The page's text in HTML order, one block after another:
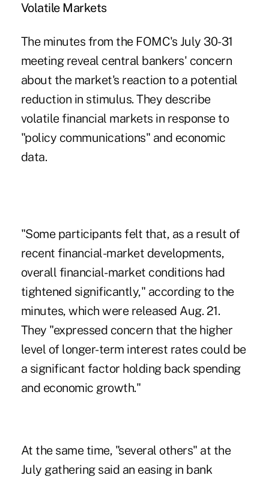
Volatile Markets
The minutes from the FOMC's July 30-31
meeting reveal central bankers' concern
about the market's reaction to a potential
reduction in stimulus. They describe
volatile financial markets in response to
"policy communications" and economic
data.
"Some participants felt that, as a result of
recent financial-market developments,
overall financial-market conditions had
tightened significantly," according to the
minutes, which were released Aug. 21.
They "expressed concern that the higher
level of longer-term interest rates could be
a significant factor holding back spending
and economic growth."
At the same time, "several others" at the
July gathering said an easing in bank